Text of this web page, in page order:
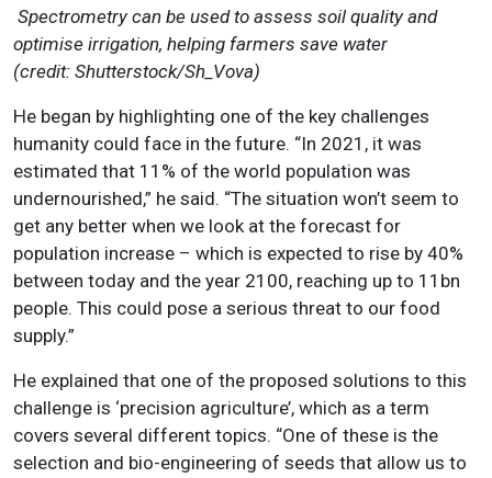
Spectrometry can be used to assess soil quality and
optimise irrigation, helping farmers save water
(credit: Shutterstock/Sh_Vova)
He began by highlighting one of the key challenges
humanity could face in the future. “In 2021, it was
estimated that 11% of the world population was
undernourished,” he said. “The situation won’t seem to
get any better when we look at the forecast for
population increase – which is expected to rise by 40%
between today and the year 2100, reaching up to 11bn
people. This could pose a serious threat to our food
supply.”
He explained that one of the proposed solutions to this
challenge is ‘precision agriculture’, which as a term
covers several different topics. “One of these is the
selection and bio-engineering of seeds that allow us to